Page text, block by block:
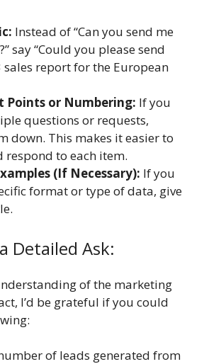
Instead of “Can you send me
say “Could you please send
sales report for the European
Points or Numbering: If you
questions or requests,
down. This makes it easier to
respond to each item.
(If Necessary): If you
format or type of data, give
Detailed Ask:
of the marketing
I’d be grateful if you could
of leads generated from